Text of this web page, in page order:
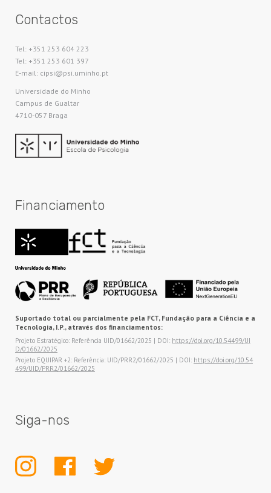
Contactos
Tel: +351 253 604 223
Tel: +351 253 601 397
E-mail: cipsi@psi.uminho.pt
Universidade do Minho​
Campus de Gualtar
4710-057 Braga
Financiamento
Suportado total ou parcialmente pela FCT, Fundação para a Ciência e a
Tecnologia, I.P., através dos financiamentos:
Projeto Estratégico: Referência UID/01662/2025 | DOI: https://doi.org/10.54499/UI
D/01662/2025
Projeto EQUIPAR +2: Referência: UID/PRR2/01662/2025 | DOI: https://doi.org/10.54
499/UID/PRR2/01662/2025
Siga-nos